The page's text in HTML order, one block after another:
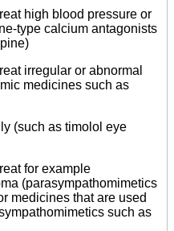
high blood pressure or
type calcium antagonists
irregular or abnormal
medicines such as
(such as timolol eye
for example
(parasympathomimetics
medicines that are used
such as